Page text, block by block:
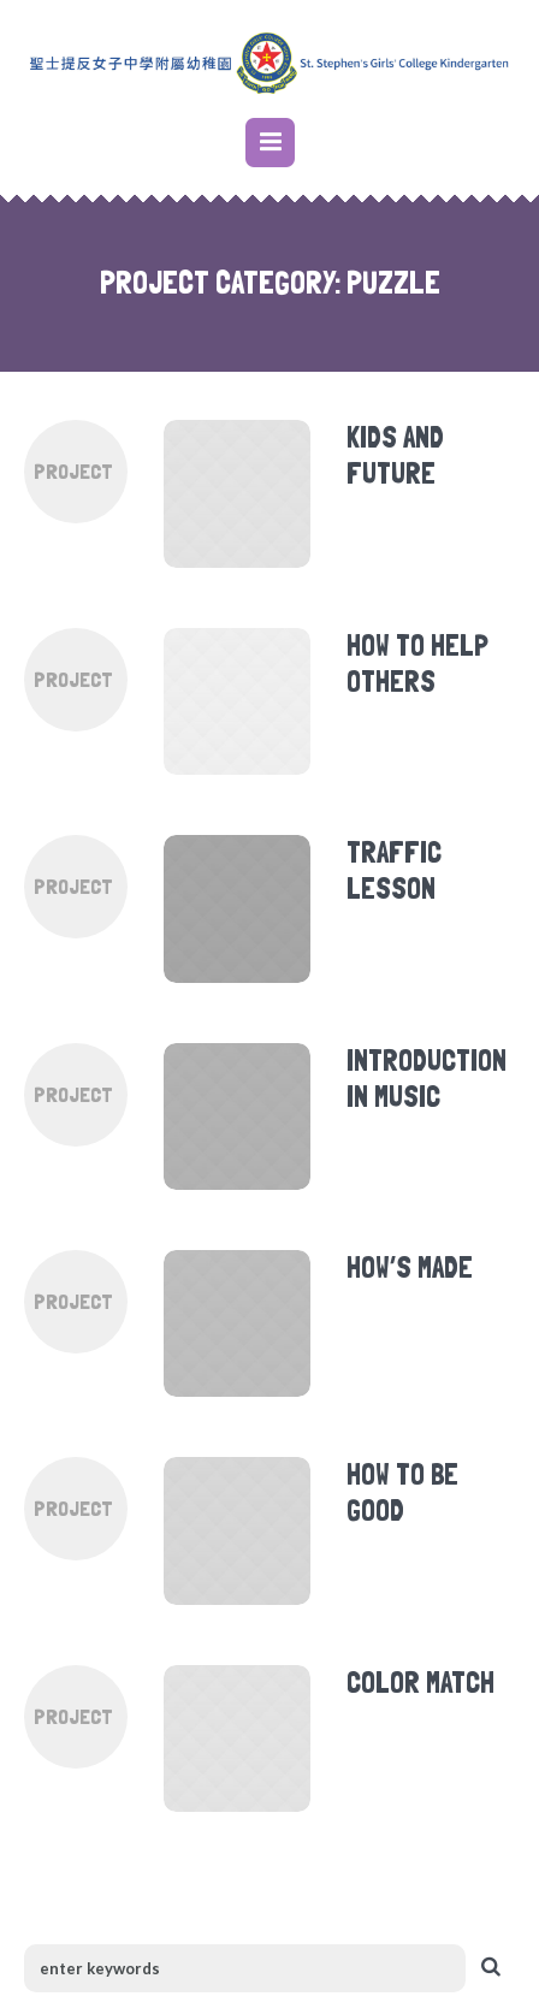
PROJECT CATEGORY:PUZZLE
PROJECT
KIDS AND
FUTURE
PROJECT
HOW TO HELP
OTHERS
PROJECT
TRAFFIC
LESSON
PROJECT
INTRODUCTION
IN MUSIC
PROJECT
HOW’S MADE
PROJECT
HOW TO BE
GOOD
PROJECT
COLOR MATCH